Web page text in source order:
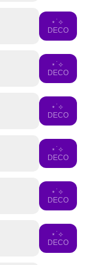
⋆˙⟡
DECO
⋆˙⟡
DECO
⋆˙⟡
DECO
⋆˙⟡
DECO
⋆˙⟡
DECO
⋆˙⟡
DECO